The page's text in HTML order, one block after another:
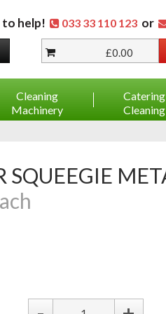
to help! 033 33 110 123 or
£0.00
Cleaning
Machinery
Catering
Cleaning